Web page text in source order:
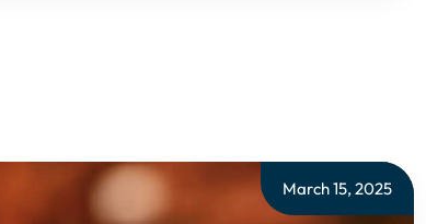
March 15, 2025